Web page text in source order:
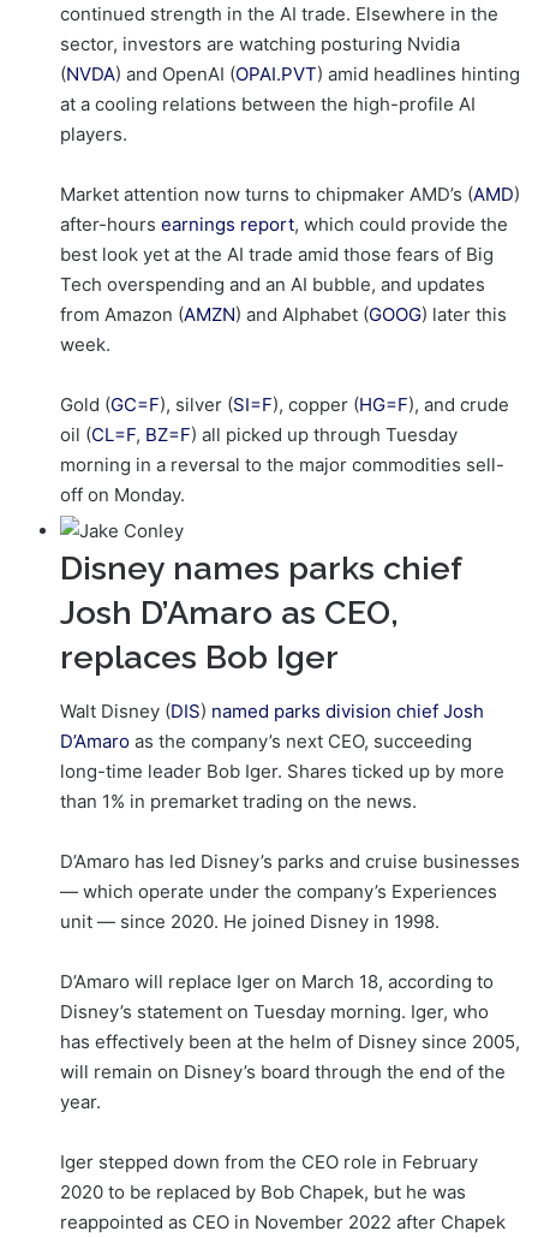
continued strength in the AI trade. Elsewhere in the
sector, investors are watching posturing Nvidia
(NVDA) and OpenAI (OPAI.PVT) amid headlines hinting
at a cooling relations between the high-profile AI
players.
Market attention now turns to chipmaker AMD’s (AMD)
after-hours earnings report, which could provide the
best look yet at the AI trade amid those fears of Big
Tech overspending and an AI bubble, and updates
from Amazon (AMZN) and Alphabet (GOOG) later this
week.
Gold (GC=F), silver (SI=F), copper (HG=F), and crude
oil (CL=F, BZ=F) all picked up through Tuesday
morning in a reversal to the major commodities sell-
off on Monday.
Disney names parks chief
Josh D’Amaro as CEO,
replaces Bob Iger
Walt Disney (DIS) named parks division chief Josh
D’Amaro as the company’s next CEO, succeeding
long-time leader Bob Iger. Shares ticked up by more
than 1% in premarket trading on the news.
D’Amaro has led Disney’s parks and cruise businesses
— which operate under the company’s Experiences
unit — since 2020. He joined Disney in 1998.
D’Amaro will replace Iger on March 18, according to
Disney’s statement on Tuesday morning. Iger, who
has effectively been at the helm of Disney since 2005,
will remain on Disney’s board through the end of the
year.
Iger stepped down from the CEO role in February
2020 to be replaced by Bob Chapek, but he was
reappointed as CEO in November 2022 after Chapek